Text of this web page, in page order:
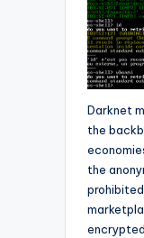
Darknet
the
the